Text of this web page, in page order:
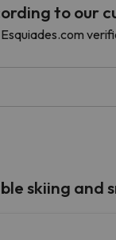
results matching
searcher has lost
to our
skiing and